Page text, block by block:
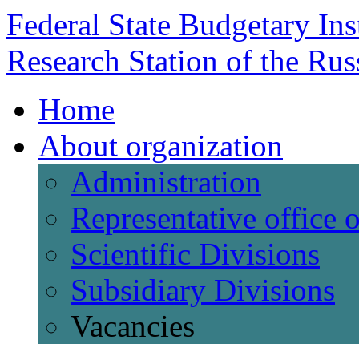
Federal State Budgetary
Research Station of the
Home
About organization
Administration
Representative office
Scientific Divisions
Subsidiary Divisions
Vacancies